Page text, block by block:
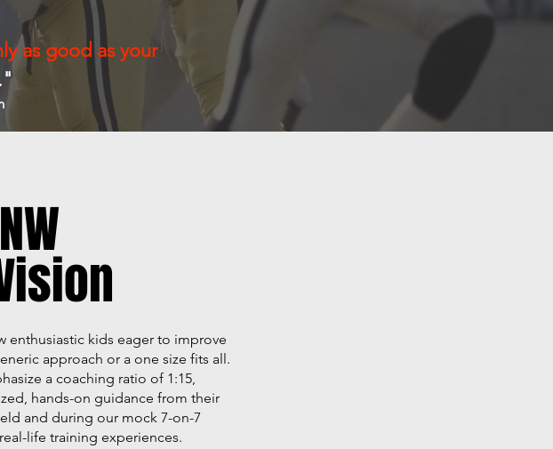
as good as your
enthusiastic kids eager to improve
approach or a one size fits all.
a coaching ratio of 1:15,
hands-on guidance from their
and during our mock 7-on-7
life training experiences.